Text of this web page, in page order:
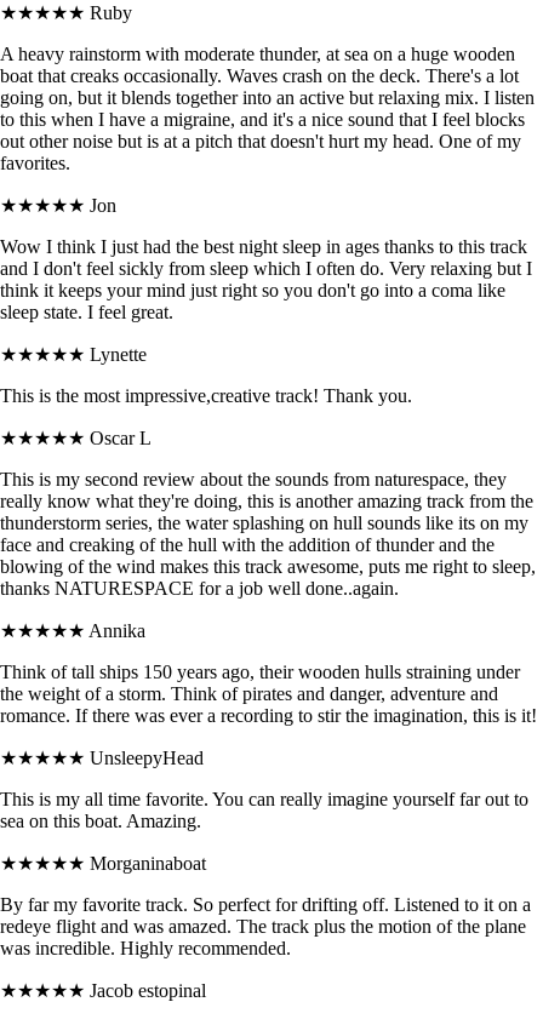
★★★★★ Ruby
A heavy rainstorm with moderate thunder, at sea on a huge wooden
boat that creaks occasionally. Waves crash on the deck. There's a lot
going on, but it blends together into an active but relaxing mix. I listen
to this when I have a migraine, and it's a nice sound that I feel blocks
out other noise but is at a pitch that doesn't hurt my head. One of my
favorites.
★★★★★ Jon
Wow I think I just had the best night sleep in ages thanks to this track
and I don't feel sickly from sleep which I often do. Very relaxing but I
think it keeps your mind just right so you don't go into a coma like
sleep state. I feel great.
★★★★★ Lynette
This is the most impressive,creative track! Thank you.
★★★★★ Oscar L
This is my second review about the sounds from naturespace, they
really know what they're doing, this is another amazing track from the
thunderstorm series, the water splashing on hull sounds like its on my
face and creaking of the hull with the addition of thunder and the
blowing of the wind makes this track awesome, puts me right to sleep,
thanks NATURESPACE for a job well done..again.
★★★★★ Annika
Think of tall ships 150 years ago, their wooden hulls straining under
the weight of a storm. Think of pirates and danger, adventure and
romance. If there was ever a recording to stir the imagination, this is it!
★★★★★ UnsleepyHead
This is my all time favorite. You can really imagine yourself far out to
sea on this boat. Amazing.
★★★★★ Morganinaboat
By far my favorite track. So perfect for drifting off. Listened to it on a
redeye flight and was amazed. The track plus the motion of the plane
was incredible. Highly recommended.
★★★★★ Jacob estopinal